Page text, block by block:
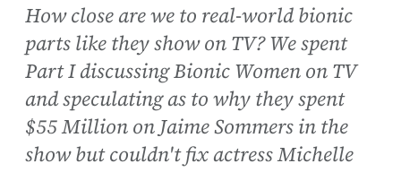
How close are we to real-world bionic
parts like they show on TV? We spent
Part I discussing Bionic Women on TV
and speculating as to why they spent
$55 Million on Jaime Sommers in the
show but couldn't fix actress Michelle